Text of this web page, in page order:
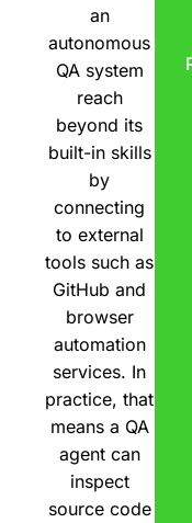
an
autonomous
QA system
reach
beyond its
built-in skills
by
connecting
to external
tools such as
GitHub and
browser
automation
services. In
practice, that
means a QA
agent can
inspect
source code